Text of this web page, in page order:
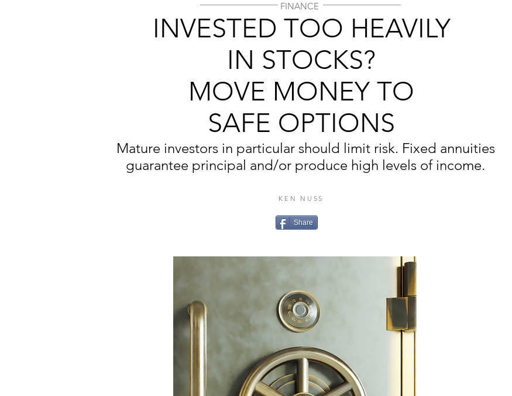
FINANCE
INVESTED TOO HEAVILY
IN STOCKS?
MOVE MONEY TO
SAFE OPTIONS
Mature investors in particular should limit risk. Fixed annuities
guarantee principal and/or produce high levels of income.
KEN NUSS
Share